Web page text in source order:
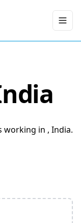
working in , India.